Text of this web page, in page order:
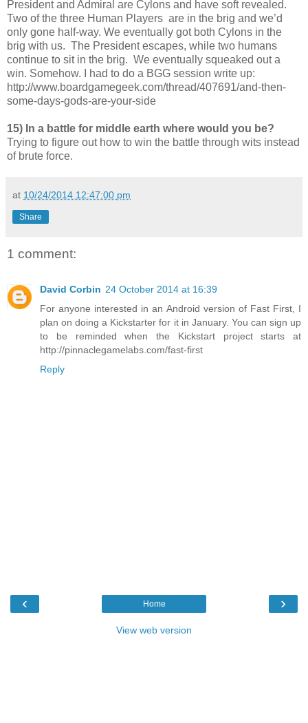
President and Admiral are Cylons and have soft revealed.
Two of the three Human Players are in the brig and we’d
only gone half-way. We eventually got both Cylons in the
brig with us. The President escapes, while two humans
continue to sit in the brig. We eventually squeaked out a
win. Somehow. I had to do a BGG session write up:
http://www.boardgamegeek.com/thread/407691/and-then-
some-days-gods-are-your-side
15) In a battle for middle earth where would you be?
Trying to figure out how to win the battle through wits instead
of brute force.
at 10/24/2014 12:47:00 pm
Share
1 comment:
David Corbin 24 October 2014 at 16:39
For anyone interested in an Android version of Fast First, I
plan on doing a Kickstarter for it in January. You can sign up
to be reminded when the Kickstart project starts at
http://pinnaclegamelabs.com/fast-first
Reply
‹ ›
Home
View web version